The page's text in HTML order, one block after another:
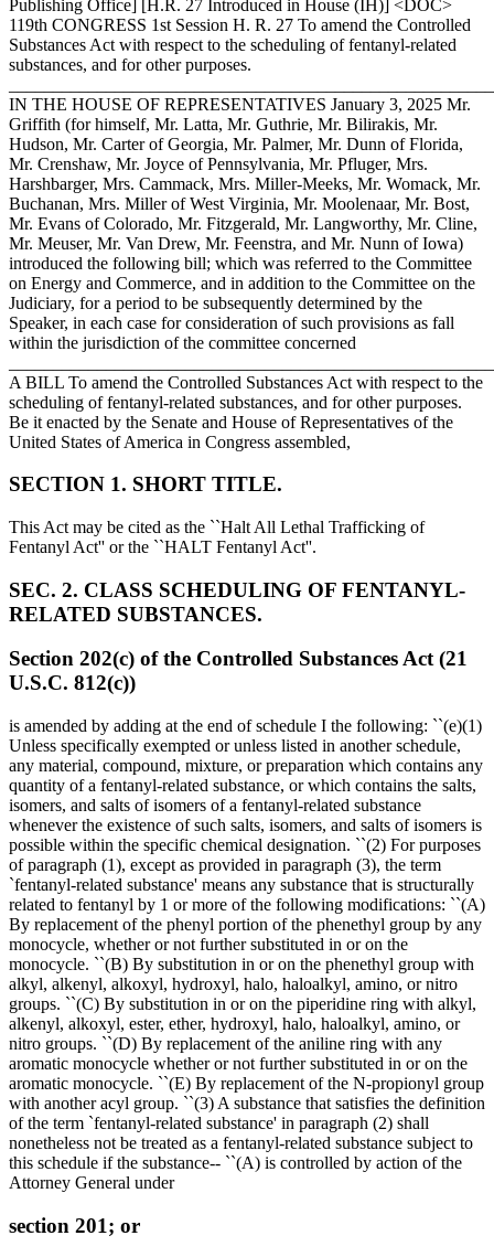
Publishing Office] [H.R. 27 Introduced in House (IH)] <DOC>
119th CONGRESS 1st Session H. R. 27 To amend the Controlled
Substances Act with respect to the scheduling of fentanyl-related
substances, and for other purposes.
IN THE HOUSE OF REPRESENTATIVES January 3, 2025 Mr.
Griffith (for himself, Mr. Latta, Mr. Guthrie, Mr. Bilirakis, Mr.
Hudson, Mr. Carter of Georgia, Mr. Palmer, Mr. Dunn of Florida,
Mr. Crenshaw, Mr. Joyce of Pennsylvania, Mr. Pfluger, Mrs.
Harshbarger, Mrs. Cammack, Mrs. Miller-Meeks, Mr. Womack, Mr.
Buchanan, Mrs. Miller of West Virginia, Mr. Moolenaar, Mr. Bost,
Mr. Evans of Colorado, Mr. Fitzgerald, Mr. Langworthy, Mr. Cline,
Mr. Meuser, Mr. Van Drew, Mr. Feenstra, and Mr. Nunn of Iowa)
introduced the following bill; which was referred to the Committee
on Energy and Commerce, and in addition to the Committee on the
Judiciary, for a period to be subsequently determined by the
Speaker, in each case for consideration of such provisions as fall
within the jurisdiction of the committee concerned
A BILL To amend the Controlled Substances Act with respect to the
scheduling of fentanyl-related substances, and for other purposes.
Be it enacted by the Senate and House of Representatives of the
United States of America in Congress assembled,
SECTION 1. SHORT TITLE.
This Act may be cited as the ``Halt All Lethal Trafficking of
Fentanyl Act'' or the ``HALT Fentanyl Act''.
SEC. 2. CLASS SCHEDULING OF FENTANYL-
RELATED SUBSTANCES.
Section 202(c) of the Controlled Substances Act (21
U.S.C. 812(c))
is amended by adding at the end of schedule I the following: ``(e)(1)
Unless specifically exempted or unless listed in another schedule,
any material, compound, mixture, or preparation which contains any
quantity of a fentanyl-related substance, or which contains the salts,
isomers, and salts of isomers of a fentanyl-related substance
whenever the existence of such salts, isomers, and salts of isomers is
possible within the specific chemical designation. ``(2) For purposes
of paragraph (1), except as provided in paragraph (3), the term
`fentanyl-related substance' means any substance that is structurally
related to fentanyl by 1 or more of the following modifications: ``(A)
By replacement of the phenyl portion of the phenethyl group by any
monocycle, whether or not further substituted in or on the
monocycle. ``(B) By substitution in or on the phenethyl group with
alkyl, alkenyl, alkoxyl, hydroxyl, halo, haloalkyl, amino, or nitro
groups. ``(C) By substitution in or on the piperidine ring with alkyl,
alkenyl, alkoxyl, ester, ether, hydroxyl, halo, haloalkyl, amino, or
nitro groups. ``(D) By replacement of the aniline ring with any
aromatic monocycle whether or not further substituted in or on the
aromatic monocycle. ``(E) By replacement of the N-propionyl group
with another acyl group. ``(3) A substance that satisfies the definition
of the term `fentanyl-related substance' in paragraph (2) shall
nonetheless not be treated as a fentanyl-related substance subject to
this schedule if the substance-- ``(A) is controlled by action of the
Attorney General under
section 201; or